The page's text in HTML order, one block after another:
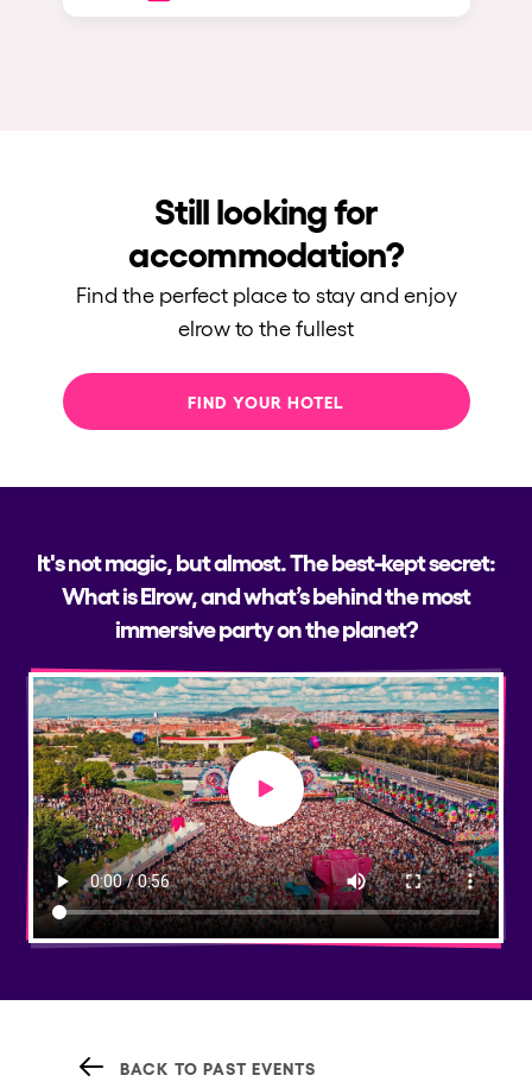
Still looking for
accommodation?
Find the perfect place to stay and enjoy
elrow to the fullest
FIND YOUR HOTEL
It's not magic, but almost. The best-kept secret:
What is Elrow, and what’s behind the most
immersive party on the planet?
Play video
BACK TO PAST EVENTS